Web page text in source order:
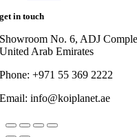
get in touch
Showroom No. 6, ADJ
United Arab Emirates
Phone: +971 55 369 2222
Email: info@koiplanet.ae